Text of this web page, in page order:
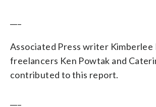
Associated Press writer Kimberlee
freelancers Ken Powtak and
contributed to this report.